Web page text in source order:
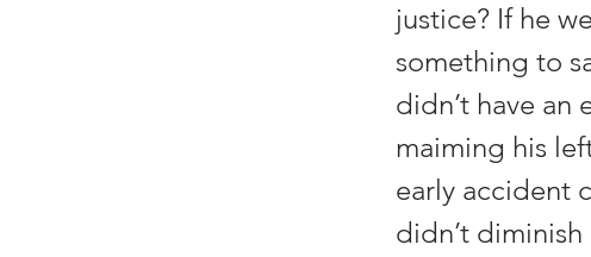
justice? If he
something to
didn’t have an
maiming his
early accident
didn’t